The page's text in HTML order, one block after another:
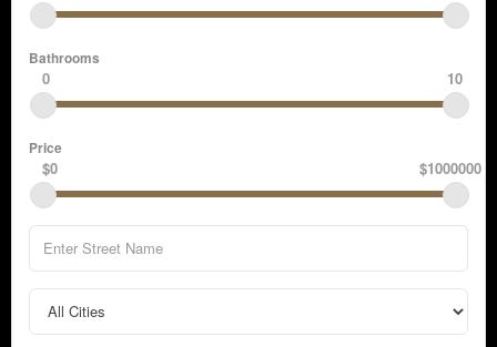
Bathrooms
0 10
Price
$0 $1000000